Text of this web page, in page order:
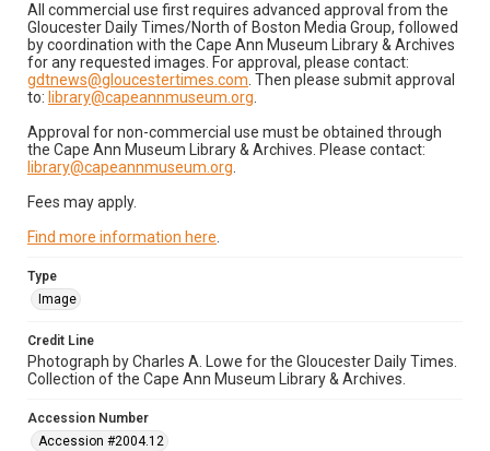
All commercial use first requires advanced approval from the
Gloucester Daily Times/North of Boston Media Group, followed
by coordination with the Cape Ann Museum Library & Archives
for any requested images. For approval, please contact:
gdtnews@gloucestertimes.com . Then please submit approval
to: library@capeannmuseum.org
Approval for non-commercial use must be obtained through
the Cape Ann Museum Library & Archives. Please contact:
library@capeannmuseum.org
Fees may apply.
Find more information here
Type
Image
Credit Line
Photograph by Charles A. Lowe for the Gloucester Daily Times.
Collection of the Cape Ann Museum Library & Archives.
Accession Number
Accession #2004.12